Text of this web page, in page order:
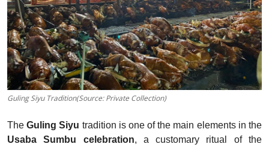
Guling Siyu Tradition(Source: Private Collection)
TheGuling Siyu tradition is one of the main elements in the
Usaba Sumbu celebration, a customary ritual of the